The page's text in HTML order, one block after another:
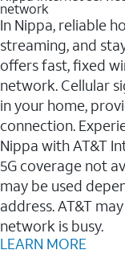
network
In Nippa, reliable
streaming, and
offers fast, fixed
network. Cellular
in your home,
connection.
Nippa with AT&T
5G coverage not
may be used
address. AT&T
network is busy.
LEARN MORE